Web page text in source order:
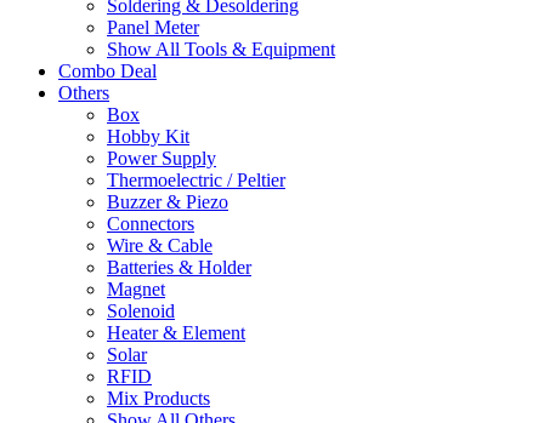
Soldering & Desoldering
Panel Meter
Show All Tools & Equipment
Combo Deal
Others
Box
Hobby Kit
Power Supply
Thermoelectric / Peltier
Buzzer & Piezo
Connectors
Wire & Cable
Batteries & Holder
Magnet
Solenoid
Heater & Element
Solar
RFID
Mix Products